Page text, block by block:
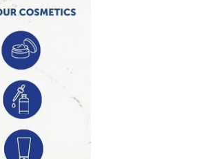
Orlic showcased its youth creams with